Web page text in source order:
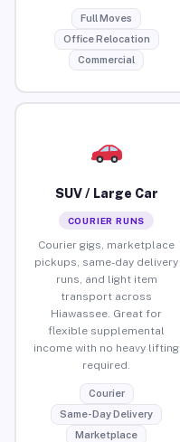
Full Moves
Office Relocation
Commercial
SUV / Large Car
COURIER RUNS
Courier gigs, marketplace
pickups, same-day delivery
runs, and light item
transport across
Hiawassee. Great for
flexible supplemental
income with no heavy lifting
required.
Courier
Same-Day Delivery
Marketplace